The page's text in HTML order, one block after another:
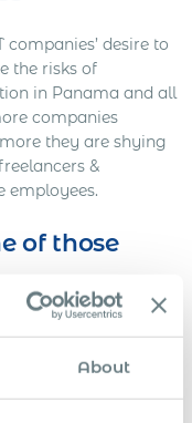
About
desire to
the risks of
in Panama and all
companies
they are shying
&
employees.
of those
on a full-time basis
three